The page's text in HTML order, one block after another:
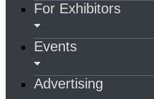
For Exhibitors
Events
Advertising